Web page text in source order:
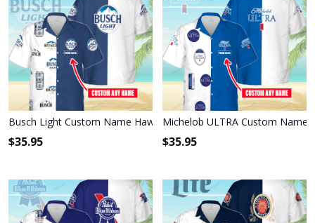
Busch Light Custom Name Hawaiian Shirt 3HS-H5C5
$35.95
Michelob ULTRA Custom Name
$35.95